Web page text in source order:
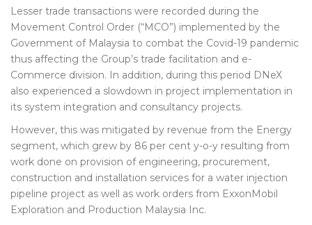
Lesser trade transactions were recorded during the
Movement Control Order (“MCO”) implemented by the
Government of Malaysia to combat the Covid-19 pandemic
thus affecting the Group’s trade facilitation and e-
Commerce division. In addition, during this period DNeX
also experienced a slowdown in project implementation in
its system integration and consultancy projects.
However, this was mitigated by revenue from the Energy
segment, which grew by 86 per cent y-o-y resulting from
work done on provision of engineering, procurement,
construction and installation services for a water injection
pipeline project as well as work orders from ExxonMobil
Exploration and Production Malaysia Inc.